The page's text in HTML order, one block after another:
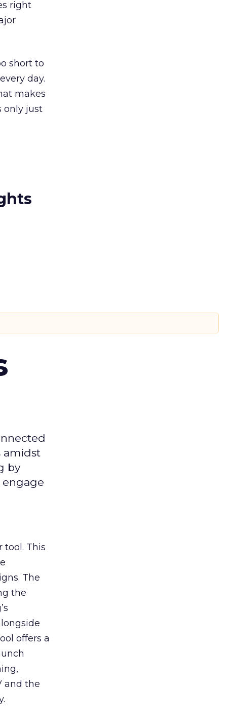
right
short to
day.
makes
only just
amidst
by
tool. This
The
the
offers a
and the